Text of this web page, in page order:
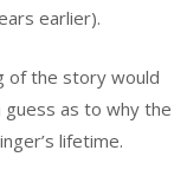
earlier).
of the story would
guess as to why the
lifetime.